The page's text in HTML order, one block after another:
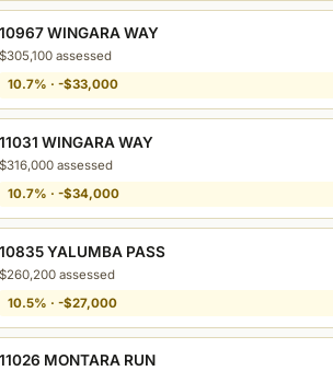
10967 WINGARA WAY
$305,100 assessed
10.7% · -$33,000
11031 WINGARA WAY
$316,000 assessed
10.7% · -$34,000
10835 YALUMBA PASS
$260,200 assessed
10.5% · -$27,000
11026 MONTARA RUN